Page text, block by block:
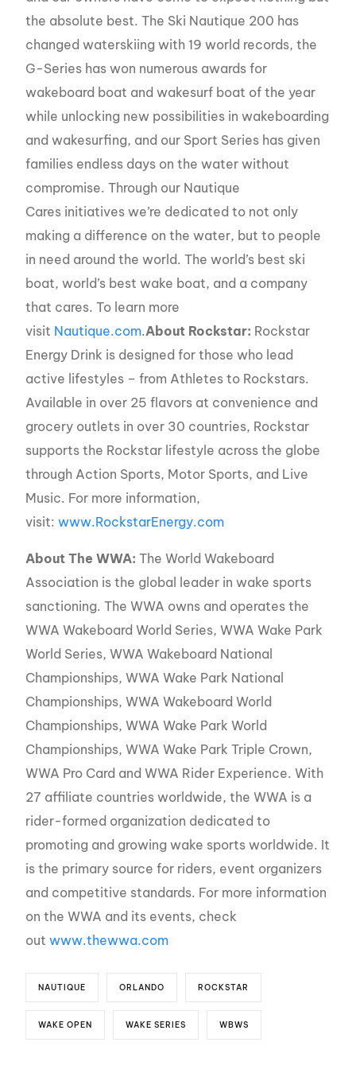
the absolute best. The Ski Nautique 200 has
changed waterskiing with 19 world records, the
G-Series has won numerous awards for
wakeboard boat and wakesurf boat of the year
while unlocking new possibilities in wakeboarding
and wakesurfing, and our Sport Series has given
families endless days on the water without
compromise. Through our Nautique
Cares initiatives we’re dedicated to not only
making a difference on the water, but to people
in need around the world. The world’s best ski
boat, world’s best wake boat, and a company
that cares. To learn more
visit Nautique.com.About Rockstar: Rockstar
Energy Drink is designed for those who lead
active lifestyles – from Athletes to Rockstars.
Available in over 25 flavors at convenience and
grocery outlets in over 30 countries, Rockstar
supports the Rockstar lifestyle across the globe
through Action Sports, Motor Sports, and Live
Music. For more information,
visit:www.RockstarEnergy.com
About The WWA: The World Wakeboard
Association is the global leader in wake sports
sanctioning. The WWA owns and operates the
WWA Wakeboard World Series, WWA Wake Park
World Series, WWA Wakeboard National
Championships, WWA Wake Park National
Championships, WWA Wakeboard World
Championships, WWA Wake Park World
Championships, WWA Wake Park Triple Crown,
WWA Pro Card and WWA Rider Experience. With
27 affiliate countries worldwide, the WWA is a
rider-formed organization dedicated to
promoting and growing wake sports worldwide. It
is the primary source for riders, event organizers
and competitive standards. For more information
on the WWA and its events, check
outwww.thewwa.com
NAUTIQUE ORLANDO ROCKSTAR
WAKE OPEN WAKE SERIES WBWS